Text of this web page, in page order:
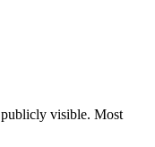
visible. Most